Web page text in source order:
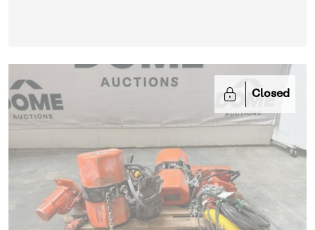
Closed